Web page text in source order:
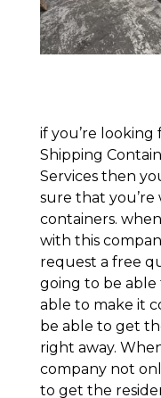
if you’re
Shipping
Services then
sure that
containers.
with this
request a free
going to be able
able to make it
be able to get
right away.
company not
to get the